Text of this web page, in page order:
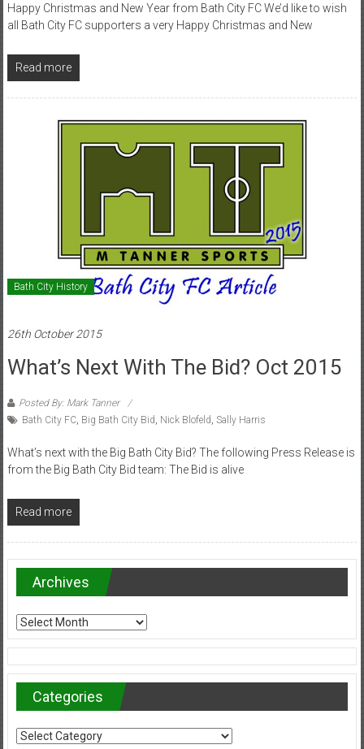
Happy Christmas and New Year from Bath City FC We’d like to wish
all Bath City FC supporters a very Happy Christmas and New
Read more
Bath City History
26th October 2015
What’s Next With The Bid? Oct 2015
Posted By: Mark Tanner
Bath City FC, Big Bath City Bid, Nick Blofeld, Sally Harris
What’s next with the Big Bath City Bid? The following Press Release is
from the Big Bath City Bid team: The Bid is alive
Read more
Archives
Archives
Categories
Categories